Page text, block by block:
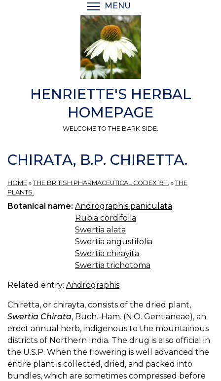
MENU
HENRIETTE'S HERBAL
HOMEPAGE
WELCOME TO THE BARK SIDE.
CHIRATA, B.P. CHIRETTA.
HOME » THE BRITISH PHARMACEUTICAL CODEX 1911. » THE
PLANTS.
Botanical name: Andrographis paniculata
Rubia cordifolia
Swertia alata
Swertia angustifolia
Swertia chirayita
Swertia trichotoma
Related entry: Andrographis
Chiretta, or chirayta, consists of the dried plant,
Swertia Chirata, Buch.-Ham. (N.O. Gentianeae), an
erect annual herb, indigenous to the mountainous
districts of Northern India. The drug is also official in
the U.S.P. When the flowering is well advanced the
entire plant is collected, dried, and packed into
bundles, which are sometimes compressed before